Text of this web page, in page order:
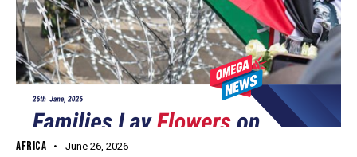
AFRICA June 26, 2026